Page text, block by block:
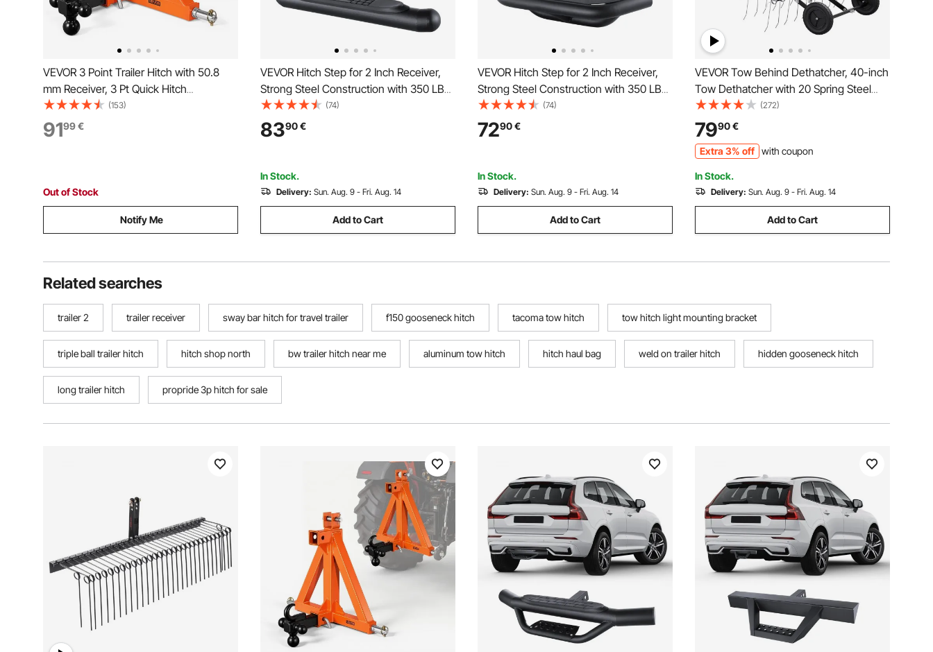
VEVOR 3 Point Trailer Hitch with 50.8
mm Receiver, 3 Pt Quick Hitch
Attachment 3 Trailer Balls, Tractor Tow
Drawbar Adapter for Category 1, Kubota,
Mahindra, Ford, Yanmar, John Deere,
(153)
9199€
Out of Stock
Notify Me
VEVOR Hitch Step for 2 Inch Receiver,
Strong Steel Construction with 350 LBS
Load Capacity, Rear Bumper Guard
Protector with Pin Lock, Universal Fit for
Truck, SUV, Pickup, Trailer
(74)
8390€
In Stock.
Delivery: Sun. Aug. 9 - Fri. Aug. 14
Add to Cart
VEVOR Hitch Step for 2 Inch Receiver,
Strong Steel Construction with 350 LBS
Load Capacity, Rear Bumper Guard
Protector with Pin Lock and Stabilizer,
Universal Fit for Truck, SUV, Pickup,
(74)
7290€
In Stock.
Delivery: Sun. Aug. 9 - Fri. Aug. 14
Add to Cart
VEVOR Tow Behind Dethatcher, 40-inch
Tow Dethatcher with 20 Spring Steel
Tines, Lawn Dethatcher Rake for ATV or
Mower, Tow Behind Lawn Rake with Lift
Handle for Garden Farm Grass
(272)
7990€
Extra 3% off with coupon
In Stock.
Delivery: Sun. Aug. 9 - Fri. Aug. 14
Add to Cart
Related searches
trailer 2 trailer receiver sway bar hitch for travel trailer f150 gooseneck hitch tacoma tow hitch tow hitch light mounting bracket
triple ball trailer hitch hitch shop north bw trailer hitch near me aluminum tow hitch hitch haul bag weld on trailer hitch hidden gooseneck hitch
long trailer hitch propride 3p hitch for sale